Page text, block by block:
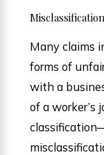
Misclassification
Many claims
forms of
with a
of a worker’s